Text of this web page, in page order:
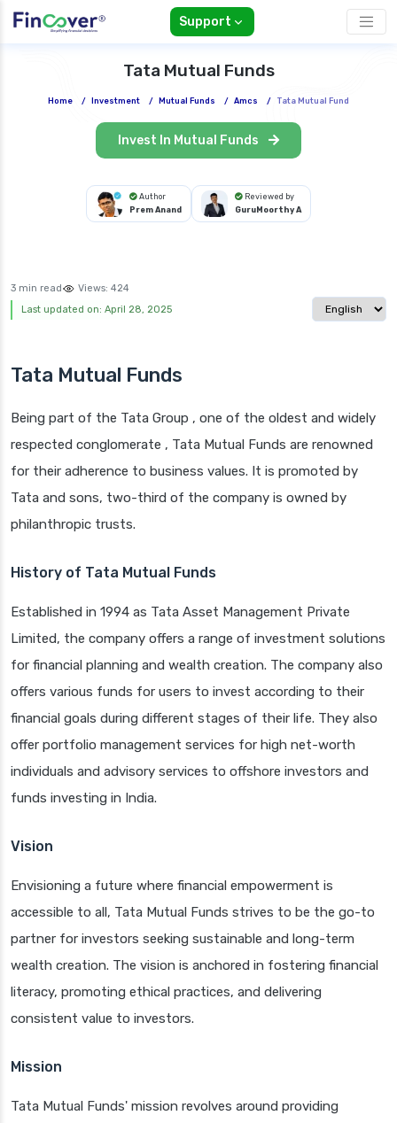
Support
Tata Mutual Funds
Home / Investment / Mutual Funds / Amcs / Tata Mutual Fund
Invest In Mutual Funds
Author
Prem Anand
Reviewed by
GuruMoorthy A
3 min read Views: 424
Last updated on: April 28, 2025
Select
Tata Mutual Funds
Being part of the Tata Group , one of the oldest and widely
respected conglomerate , Tata Mutual Funds are renowned
for their adherence to business values. It is promoted by
Tata and sons, two-third of the company is owned by
philanthropic trusts.
History of Tata Mutual Funds
Established in 1994 as Tata Asset Management Private
Limited, the company offers a range of investment solutions
for financial planning and wealth creation. The company also
offers various funds for users to invest according to their
financial goals during different stages of their life. They also
offer portfolio management services for high net-worth
individuals and advisory services to offshore investors and
funds investing in India.
Vision
Envisioning a future where financial empowerment is
accessible to all, Tata Mutual Funds strives to be the go-to
partner for investors seeking sustainable and long-term
wealth creation. The vision is anchored in fostering financial
literacy, promoting ethical practices, and delivering
consistent value to investors.
Mission
Tata Mutual Funds' mission revolves around providing